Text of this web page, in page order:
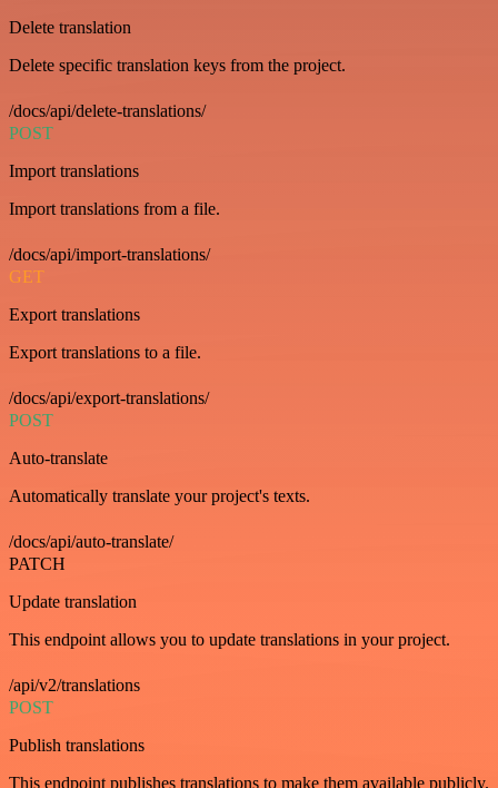
Delete translation
Delete specific translation keys from the project.
/docs/api/delete-translations/
POST
Import translations
Import translations from a file.
/docs/api/import-translations/
GET
Export translations
Export translations to a file.
/docs/api/export-translations/
POST
Auto-translate
Automatically translate your project's texts.
/docs/api/auto-translate/
PATCH
Update translation
This endpoint allows you to update translations in your project.
/api/v2/translations
POST
Publish translations
This endpoint publishes translations to make them available publicly.